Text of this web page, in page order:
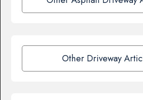
Other Driveway